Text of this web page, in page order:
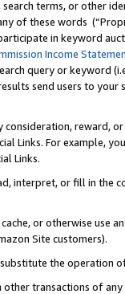
terms, or other
of these words
in keyword
Income
query or keyword
send users to
reward,
Links. For example,
Links.
interpret, or fill in
or otherwise use
Site customers).
the operation
transactions of